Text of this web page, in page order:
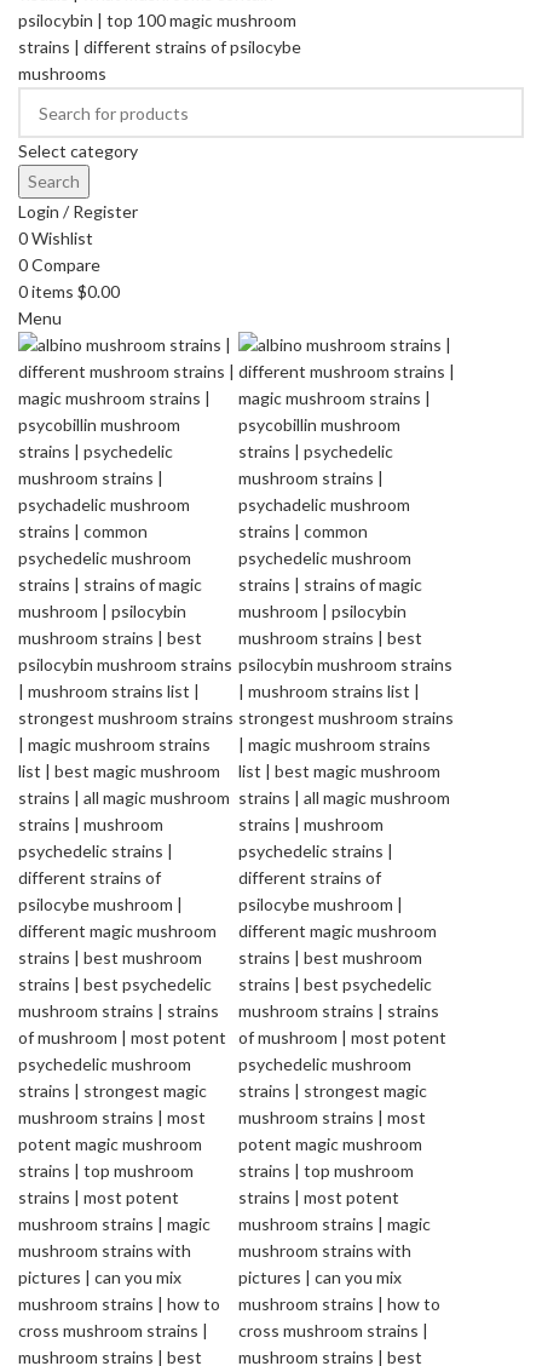
Select category
Search
Login / Register
0Wishlist
0Compare
0items $0.00
Menu